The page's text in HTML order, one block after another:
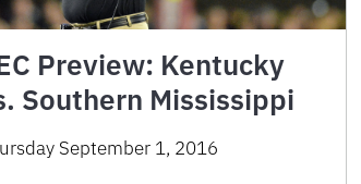
Preview: Kentucky
Southern Mississippi
September 1, 2016